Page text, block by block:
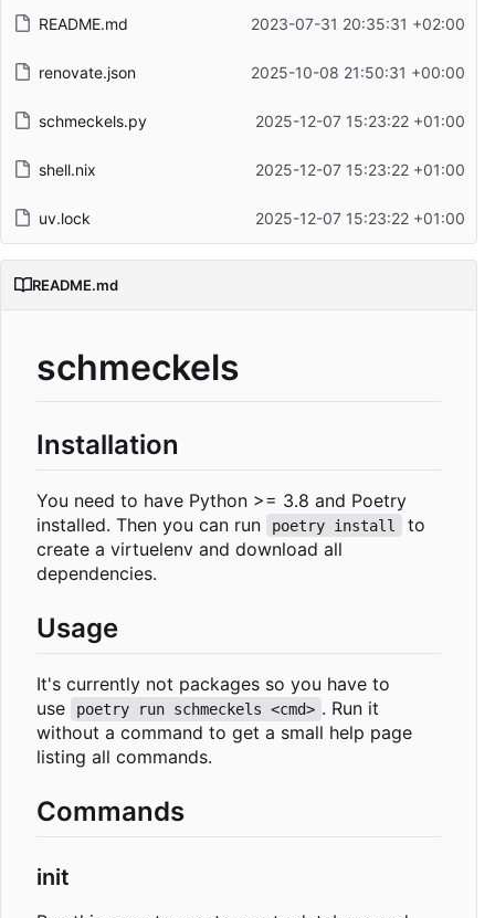
README.md 2023-07-31 20:35:31 +02:00
renovate.json 2025-10-08 21:50:31 +00:00
schmeckels.py 2025-12-07 15:23:22 +01:00
shell.nix 2025-12-07 15:23:22 +01:00
uv.lock 2025-12-07 15:23:22 +01:00
README.md
schmeckels
Installation
You need to have Python >= 3.8 and Poetry
installed. Then you can run
poetry install
to
create a virtuelenv and download all
dependencies.
Usage
It's currently not packages so you have to
use
poetry run schmeckels <cmd> . Run it
without a command to get a small help page
listing all commands.
Commands
init